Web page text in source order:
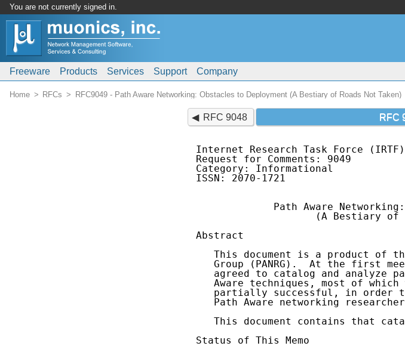
You are not currently signed in.
Freeware Products Services Support Company
Home RFCs RFC9049 - Path Aware Networking: Obstacles to Deployment (A Bestiary of Roads Not Taken)
RFC 9048 RFC
Internet Research Task Force
Request for Comments: 9049
Category: Informational
ISSN: 2070-1721
Path Aware
(A Bestiary of
Abstract
This document is a product of
Group (PANRG).  At the first
agreed to catalog and analyze
Aware techniques, most of which
partially successful, in order
Path Aware networking
This document contains that
Status of This Memo